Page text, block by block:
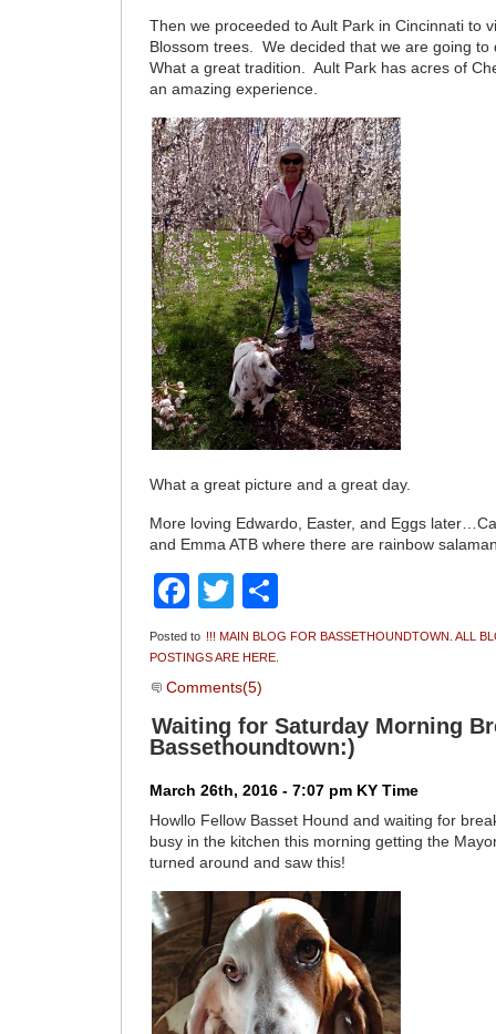
Then we proceeded to Ault Park in Cincinnati to
Blossom trees. We decided that we are going
What a great tradition. Ault Park has acres of
an amazing experience.
What a great picture and a great day.
More loving Edwardo, Easter, and Eggs
and Emma ATB where there are rainbow
Facebook
Twitter
Posted to !!! MAIN BLOG FOR BASSETHOUNDTOWN. ALL
POSTINGS ARE HERE.
Comments(5)
Waiting for Saturday Morning
Bassethoundtown:)
March 26th, 2016 - 7:07 pm KY Time
Howllo Fellow Basset Hound and waiting for
busy in the kitchen this morning getting the
turned around and saw this!